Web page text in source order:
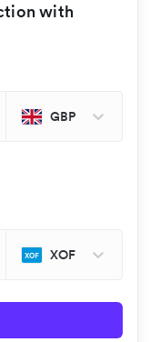
with
GBP
XOF